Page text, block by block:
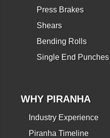
Press Brakes
Shears
Bending Rolls
Single End Punches
WHY PIRANHA
Industry Experience
Piranha Timeline